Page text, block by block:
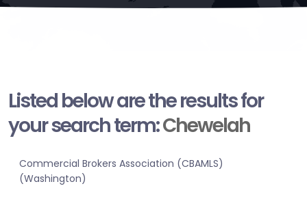
Listed below are the results for
your search term:Chewelah
Commercial Brokers Association (CBAMLS)
(Washington)